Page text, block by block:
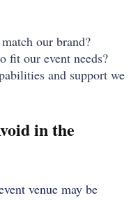
our brand?
fit our event needs?
and support we
in the
venue may be